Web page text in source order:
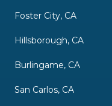
Foster City, CA
Hillsborough, CA
Burlingame, CA
San Carlos, CA